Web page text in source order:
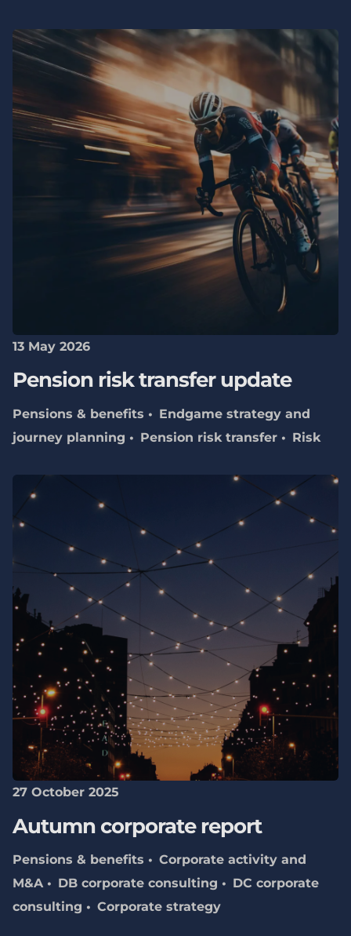
13 May 2026
Pension risk transfer update
Pensions & benefits
Endgame strategy and
journey planning
Pension risk transfer Risk
27 October 2025
Autumn corporate report
Pensions & benefits
Corporate activity and
M&A
DB corporate consulting
DC corporate
consulting
Corporate strategy